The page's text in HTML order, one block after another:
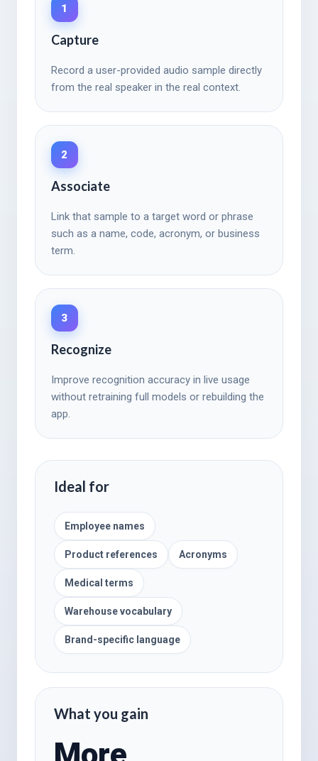
1
Capture
Record a user-provided audio sample directly
from the real speaker in the real context.
2
Associate
Link that sample to a target word or phrase
such as a name, code, acronym, or business
term.
3
Recognize
Improve recognition accuracy in live usage
without retraining full models or rebuilding the
app.
Ideal for
Employee names
Product references Acronyms
Medical terms
Warehouse vocabulary
Brand-specific language
What you gain